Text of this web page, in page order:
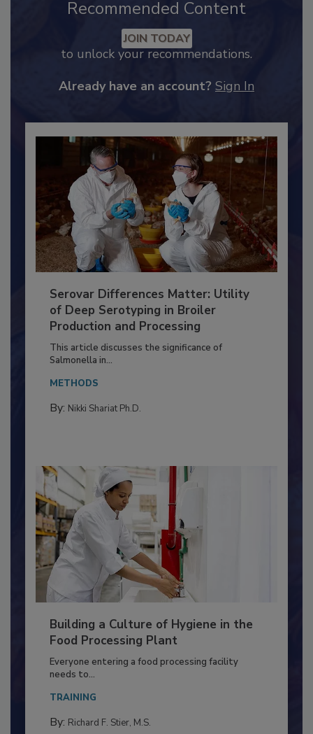
Recommended Content
to unlock your recommendations.
Serovar Differences Matter: Utility
of Deep Serotyping in Broiler
Production and Processing
This article discusses the significance of
Salmonella in...
METHODS
Building a Culture of Hygiene in the
Food Processing Plant
Everyone entering a food processing facility
needs to...
TRAINING